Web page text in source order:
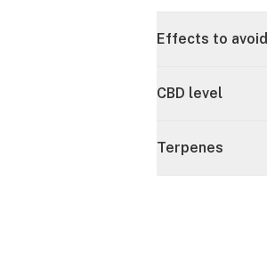
Effects to avoid
CBD level
Terpenes